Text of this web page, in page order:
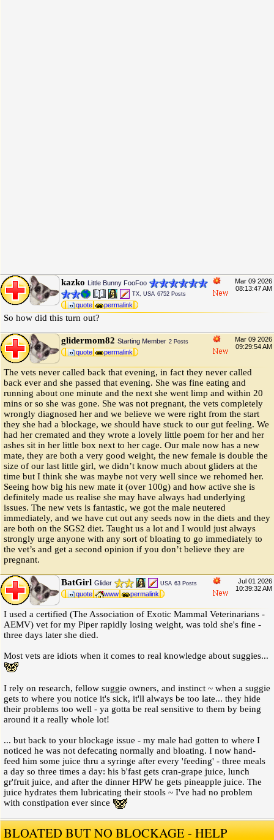
Mar 09 2026
08:13:47 AM
kazko Little Bunny FooFoo
TX, USA 6752 Posts
quote permalink
So how did this turn out?
Mar 09 2026
09:29:54 AM
glidermom82 Starting Member 2 Posts
quote permalink
The vets never called back that evening, in fact they never called
back ever and she passed that evening. She was fine eating and
running about one minute and the next she went limp and within 20
mins or so she was gone. She was not pregnant, the vets completely
wrongly diagnosed her and we believe we were right from the start
they she had a blockage, we should have stuck to our gut feeling. We
had her cremated and they wrote a lovely little poem for her and her
ashes sit in her little box next to her cage. Our male now has a new
mate, they are both a very good weight, the new female is double the
size of our last little girl, we didn’t know much about gliders at the
time but I think she was maybe not very well since we rehomed her.
Seeing how big his new mate it (over 100g) and how active she is
definitely made us realise she may have always had underlying
issues. The new vets is fantastic, we got the male neutered
immediately, and we have cut out any seeds now in the diets and they
are both on the SGS2 diet. Taught us a lot and I would just always
strongly urge anyone with any sort of bloating to go immediately to
the vet’s and get a second opinion if you don’t believe they are
pregnant.
Jul 01 2026
10:39:32 AM
BatGirl Glider USA 63 Posts
quote www permalink
I used a certified (The Association of Exotic Mammal Veterinarians -
AEMV) vet for my Piper rapidly losing weight, was told she's fine -
three days later she died.
Most vets are idiots when it comes to real knowledge about suggies...
I rely on research, fellow suggie owners, and instinct ~ when a suggie
gets to where you notice it's sick, it'll always be too late... they hide
their problems too well - ya gotta be real sensitive to them by being
around it a really whole lot!
... but back to your blockage issue - my male had gotten to where I
noticed he was not defecating normally and bloating. I now hand-
feed him some juice thru a syringe after every 'feeding' - three meals
a day so three times a day: his b'fast gets cran-grape juice, lunch
gr'fruit juice, and after the dinner HPW he gets pineapple juice. The
juice hydrates them lubricating their stools ~ I've had no problem
with constipation ever since
BLOATED BUT NO BLOCKAGE - HELP